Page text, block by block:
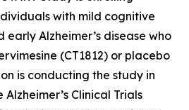
with mild cognitive
Alzheimer’s disease who
(CT1812) or placebo
is conducting the study in
Clinical Trials